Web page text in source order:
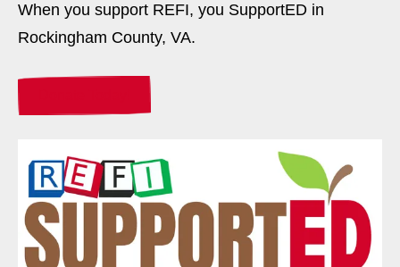
When you support REFI, you SupportED in
Rockingham County, VA.